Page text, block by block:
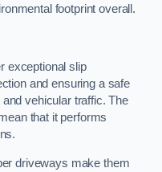
footprint overall.
exceptional slip
and ensuring a safe
vehicular traffic. The
that it performs
driveways make them